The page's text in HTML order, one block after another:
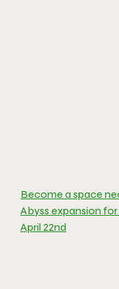
Become a space
Abyss expansion
April 22nd